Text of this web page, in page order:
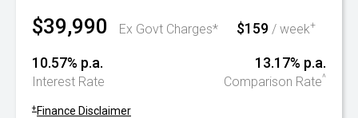
$39,990 Ex Govt Charges* $159 / week+
10.57% p.a.
Interest Rate
13.17% p.a.
Comparison Rate^
+ Finance Disclaimer